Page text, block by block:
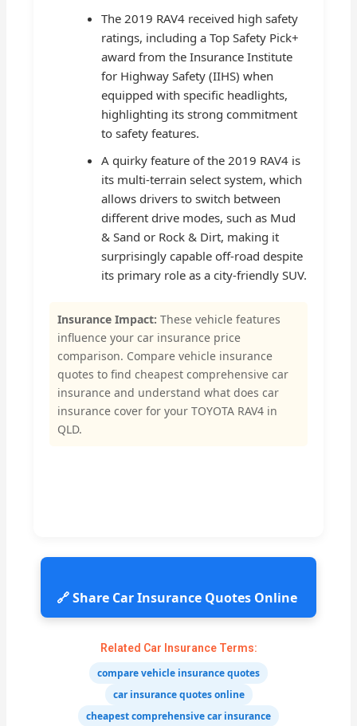
The 2019 RAV4 received high safety
ratings, including a Top Safety Pick+
award from the Insurance Institute
for Highway Safety (IIHS) when
equipped with specific headlights,
highlighting its strong commitment
to safety features.
A quirky feature of the 2019 RAV4 is
its multi-terrain select system, which
allows drivers to switch between
different drive modes, such as Mud
& Sand or Rock & Dirt, making it
surprisingly capable off-road despite
its primary role as a city-friendly SUV.
Insurance Impact: These vehicle features
influence your car insurance price
comparison. Compare vehicle insurance
quotes to find cheapest comprehensive car
insurance and understand what does car
insurance cover for your TOYOTA RAV4 in
QLD.
🔗 Share Car Insurance Quotes Online
Related Car Insurance Terms:
compare vehicle insurance quotes
car insurance quotes online
cheapest comprehensive car insurance